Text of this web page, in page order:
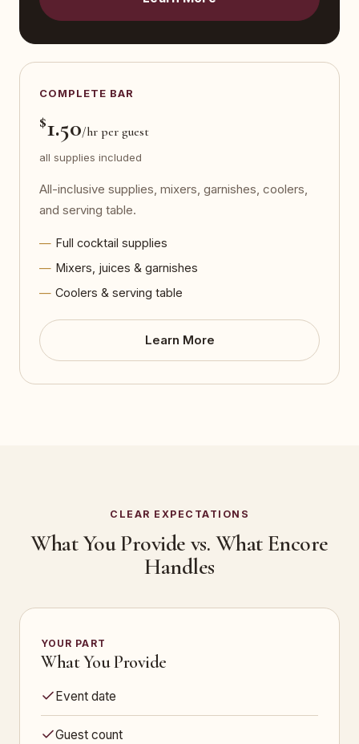
COMPLETE BAR
$1.50/hr per guest
all supplies included
All-inclusive supplies, mixers, garnishes, coolers,
and serving table.
Full cocktail supplies
Mixers, juices & garnishes
Coolers & serving table
Learn More
CLEAR EXPECTATIONS
What You Provide vs. What Encore
Handles
YOUR PART
What You Provide
Event date
Guest count